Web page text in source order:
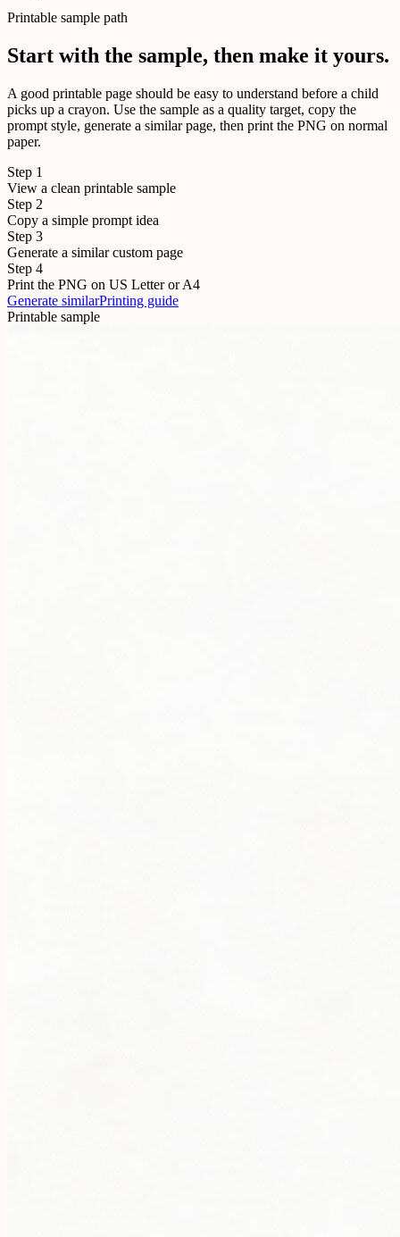
Printable sample path
Start with the sample, then make it yours.
A good printable page should be easy to understand before a child
picks up a crayon. Use the sample as a quality target, copy the
prompt style, generate a similar page, then print the PNG on normal
paper.
Step 1
View a clean printable sample
Step 2
Copy a simple prompt idea
Step 3
Generate a similar custom page
Step 4
Print the PNG on US Letter or A4
Generate similarPrinting guide
Printable sample